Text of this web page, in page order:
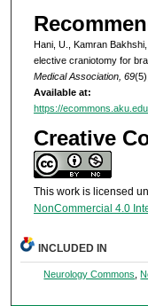
Hani, U., Kamran
elective craniotomy for
Medical Association, 69
Available at:
https://
Creative
This work is licensed
NonCommercial 4.0
INCLUDED IN
Neurology Commons ,